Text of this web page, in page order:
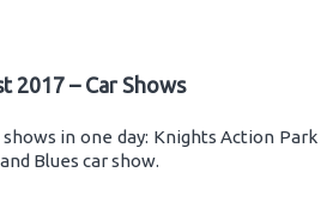
2017 – Car Shows
in one day: Knights Action Park
Blues car show.